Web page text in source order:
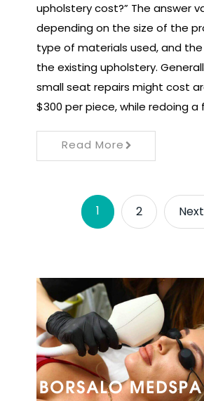
upholstery cost?” The answer
depending on the size of the
type of materials used, and
the existing upholstery.
small seat repairs might cost
$300 per piece, while redoing a
Read More
1 2